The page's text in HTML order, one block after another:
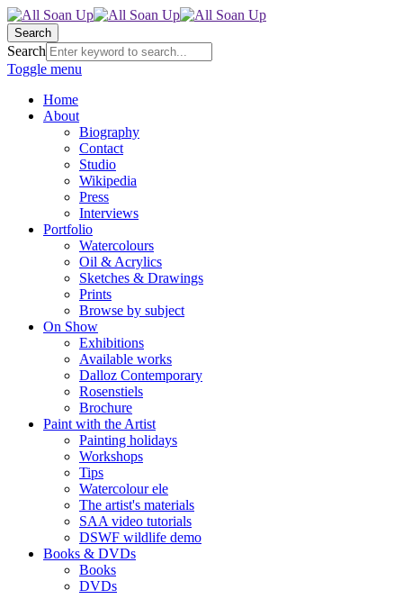
Search
Search
Toggle menu
Home
About
Biography
Contact
Studio
Wikipedia
Press
Interviews
Portfolio
Watercolours
Oil & Acrylics
Sketches & Drawings
Prints
Browse by subject
On Show
Exhibitions
Available works
Dalloz Contemporary
Rosenstiels
Brochure
Paint with the Artist
Painting holidays
Workshops
Tips
Watercolour ele
The artist's materials
SAA video tutorials
DSWF wildlife demo
Books & DVDs
Books
DVDs